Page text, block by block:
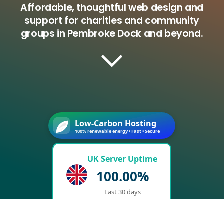
Affordable, thoughtful web design and
support for charities and community
groups in Pembroke Dock and beyond.
Low-Carbon Hosting
100% renewable energy • Fast • Secure
UK Server Uptime
100.00%
Last 30 days